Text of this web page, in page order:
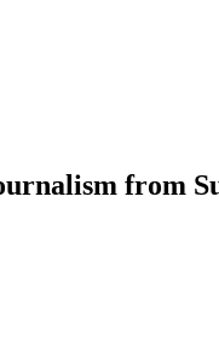
from